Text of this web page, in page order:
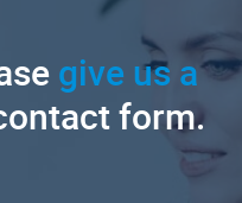
give us a
form.